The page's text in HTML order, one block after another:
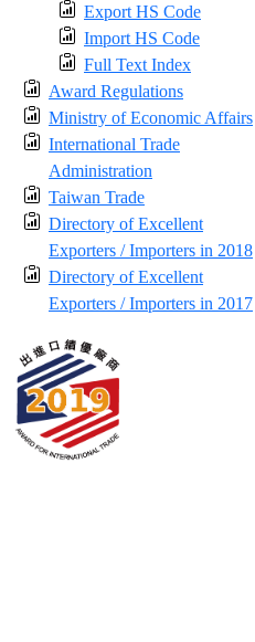
Export HS Code
Import HS Code
Full Text Index
Award Regulations
Ministry of Economic Affairs
International Trade
Administration
Taiwan Trade
Directory of Excellent
Exporters / Importers in 2018
Directory of Excellent
Exporters / Importers in 2017